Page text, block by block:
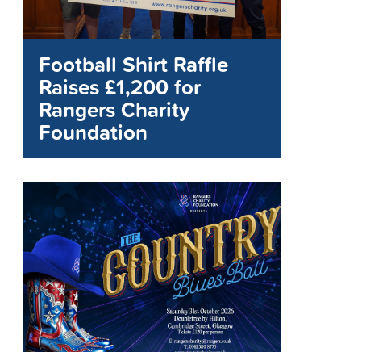
Football Shirt Raffle
Raises £1,200 for
Rangers Charity
Foundation